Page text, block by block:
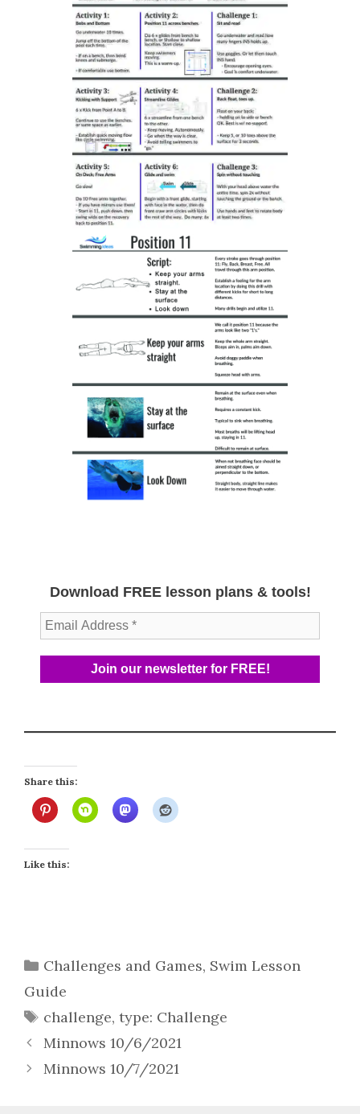
Download FREE lesson plans & tools!
Share this:
Like this:
Categories
Challenges and Games, Swim Lesson
Guide
Tags
challenge, type: Challenge
Minnows 10/6/2021
Minnows 10/7/2021